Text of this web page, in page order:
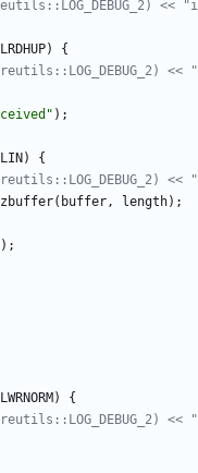
)
{
" ) ;
)
{
zbuffer( buffer, length) ;
) ;
)
{